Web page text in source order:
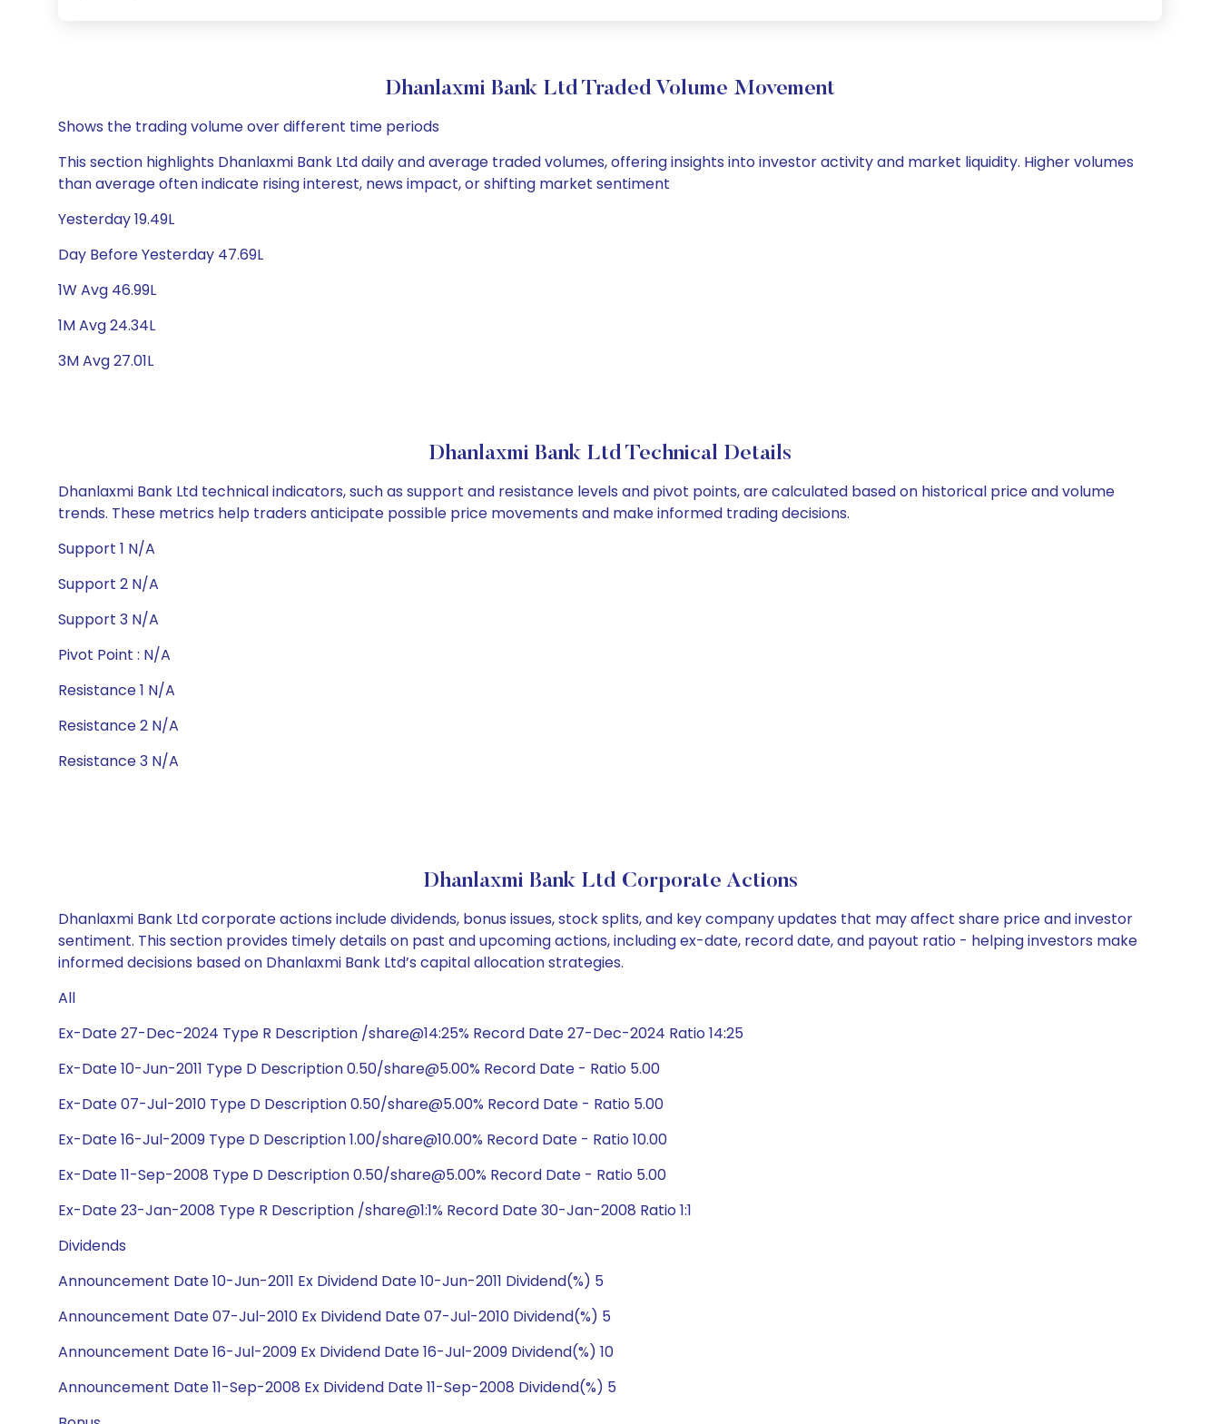
Dhanlaxmi Bank Ltd Traded Volume Movement
Shows the trading volume over different time periods
This section highlights Dhanlaxmi Bank Ltd daily and average traded volumes, offering insights into investor activity and market liquidity. Higher volumes
than average often indicate rising interest, news impact, or shifting market sentiment
Yesterday 19.49L
Day Before Yesterday 47.69L
1W Avg 46.99L
1M Avg 24.34L
3M Avg 27.01L
Dhanlaxmi Bank Ltd Technical Details
Dhanlaxmi Bank Ltd technical indicators, such as support and resistance levels and pivot points, are calculated based on historical price and volume
trends. These metrics help traders anticipate possible price movements and make informed trading decisions.
Support 1 N/A
Support 2 N/A
Support 3 N/A
Pivot Point : N/A
Resistance 1 N/A
Resistance 2 N/A
Resistance 3 N/A
Dhanlaxmi Bank Ltd Corporate Actions
Dhanlaxmi Bank Ltd corporate actions include dividends, bonus issues, stock splits, and key company updates that may affect share price and investor
sentiment. This section provides timely details on past and upcoming actions, including ex-date, record date, and payout ratio - helping investors make
informed decisions based on Dhanlaxmi Bank Ltd’s capital allocation strategies.
All
Ex-Date 27-Dec-2024 Type R Description /share@14:25% Record Date 27-Dec-2024 Ratio 14:25
Ex-Date 10-Jun-2011 Type D Description 0.50/share@5.00% Record Date - Ratio 5.00
Ex-Date 07-Jul-2010 Type D Description 0.50/share@5.00% Record Date - Ratio 5.00
Ex-Date 16-Jul-2009 Type D Description 1.00/share@10.00% Record Date - Ratio 10.00
Ex-Date 11-Sep-2008 Type D Description 0.50/share@5.00% Record Date - Ratio 5.00
Ex-Date 23-Jan-2008 Type R Description /share@1:1% Record Date 30-Jan-2008 Ratio 1:1
Dividends
Announcement Date 10-Jun-2011 Ex Dividend Date 10-Jun-2011 Dividend(%) 5
Announcement Date 07-Jul-2010 Ex Dividend Date 07-Jul-2010 Dividend(%) 5
Announcement Date 16-Jul-2009 Ex Dividend Date 16-Jul-2009 Dividend(%) 10
Announcement Date 11-Sep-2008 Ex Dividend Date 11-Sep-2008 Dividend(%) 5